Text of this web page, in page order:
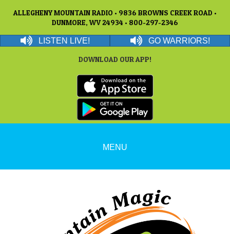
ALLEGHENY MOUNTAIN RADIO • 9836 BROWNS CREEK ROAD •
DUNMORE, WV 24934 • 800-297-2346
LISTEN LIVE! GO WARRIORS!
DOWNLOAD OUR APP!
MENU